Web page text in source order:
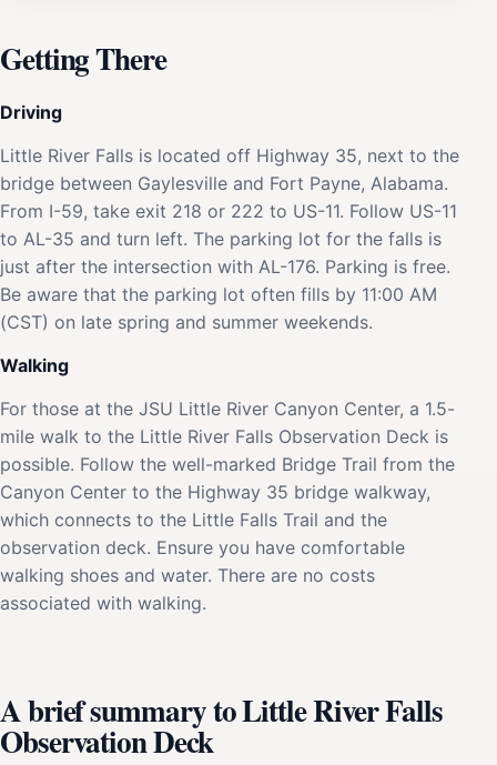
Getting There
Driving
Little River Falls is located off Highway 35, next to the
bridge between Gaylesville and Fort Payne, Alabama.
From I-59, take exit 218 or 222 to US-11. Follow US-11
to AL-35 and turn left. The parking lot for the falls is
just after the intersection with AL-176. Parking is free.
Be aware that the parking lot often fills by 11:00 AM
(CST) on late spring and summer weekends.
Walking
For those at the JSU Little River Canyon Center, a 1.5-
mile walk to the Little River Falls Observation Deck is
possible. Follow the well-marked Bridge Trail from the
Canyon Center to the Highway 35 bridge walkway,
which connects to the Little Falls Trail and the
observation deck. Ensure you have comfortable
walking shoes and water. There are no costs
associated with walking.
A brief summary to Little River Falls
Observation Deck